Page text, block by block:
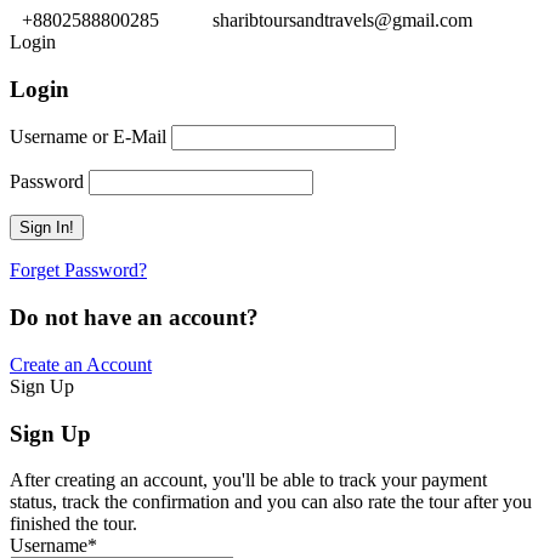
+8802588800285
sharibtoursandtravels@gmail.com
Login
Login
Username or E-Mail
Password
Forget Password?
Do not have an account?
Create an Account
Sign Up
Sign Up
After creating an account, you'll be able to track your payment
status, track the confirmation and you can also rate the tour after you
finished the tour.
Username*